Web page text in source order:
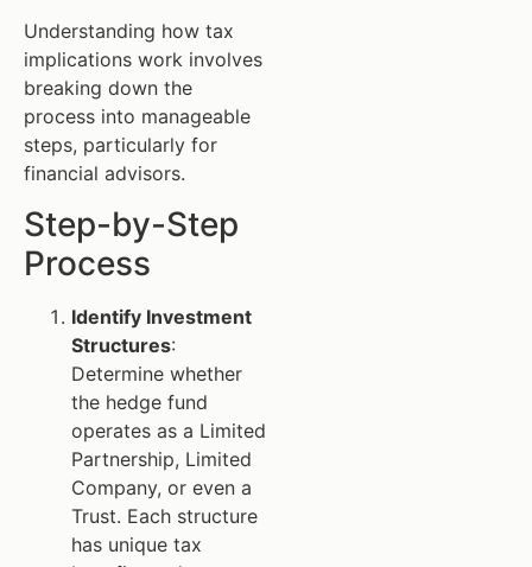
Understanding how tax
implications work involves
breaking down the
process into manageable
steps, particularly for
financial advisors.
Step-by-Step
Process
Identify Investment
Structures:
Determine whether
the hedge fund
operates as a Limited
Partnership, Limited
Company, or even a
Trust. Each structure
has unique tax